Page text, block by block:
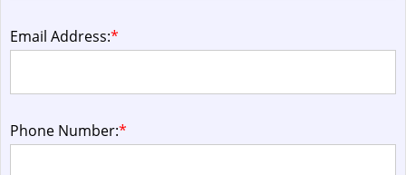
Email Address:*
Phone Number:*